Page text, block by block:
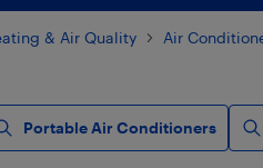
& Air Quality Air
Portable Air Conditioners